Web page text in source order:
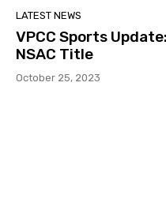
LATEST NEWS
VPCC Sports
NSAC Title
October 25, 2023